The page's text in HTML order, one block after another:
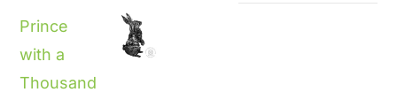
Prince
with a
Thousand